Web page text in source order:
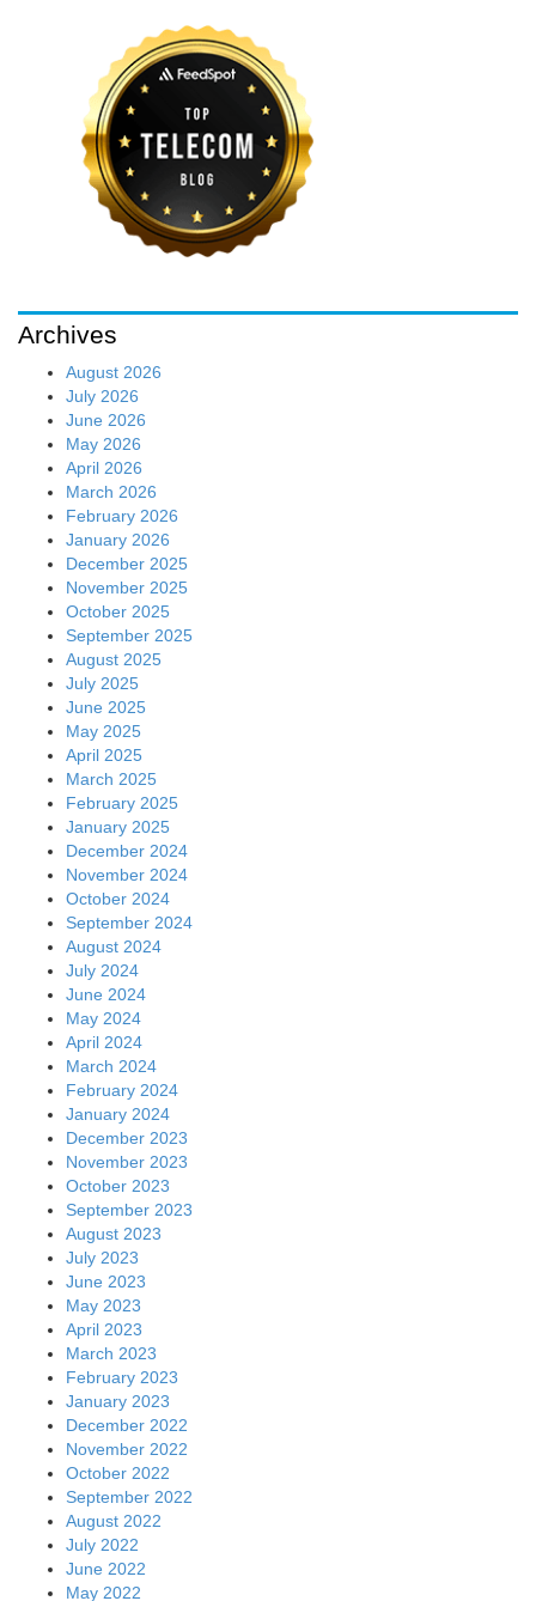
Archives
August 2026
July 2026
June 2026
May 2026
April 2026
March 2026
February 2026
January 2026
December 2025
November 2025
October 2025
September 2025
August 2025
July 2025
June 2025
May 2025
April 2025
March 2025
February 2025
January 2025
December 2024
November 2024
October 2024
September 2024
August 2024
July 2024
June 2024
May 2024
April 2024
March 2024
February 2024
January 2024
December 2023
November 2023
October 2023
September 2023
August 2023
July 2023
June 2023
May 2023
April 2023
March 2023
February 2023
January 2023
December 2022
November 2022
October 2022
September 2022
August 2022
July 2022
June 2022
May 2022